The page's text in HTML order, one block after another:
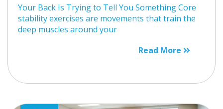
Your Back Is Trying to Tell You Something Core
stability exercises are movements that train the
deep muscles around your
Read More